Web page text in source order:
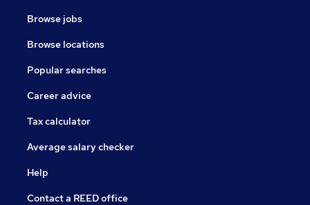
Browse jobs
Browse locations
Popular searches
Career advice
Tax calculator
Average salary checker
Help
Contact a REED office